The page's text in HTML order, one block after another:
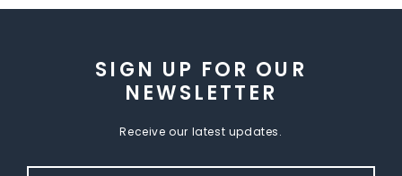
SIGN UP FOR OUR
NEWSLETTER
Receive our latest updates.